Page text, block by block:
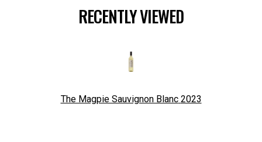
RECENTLY VIEWED
The Magpie Sauvignon Blanc 2023